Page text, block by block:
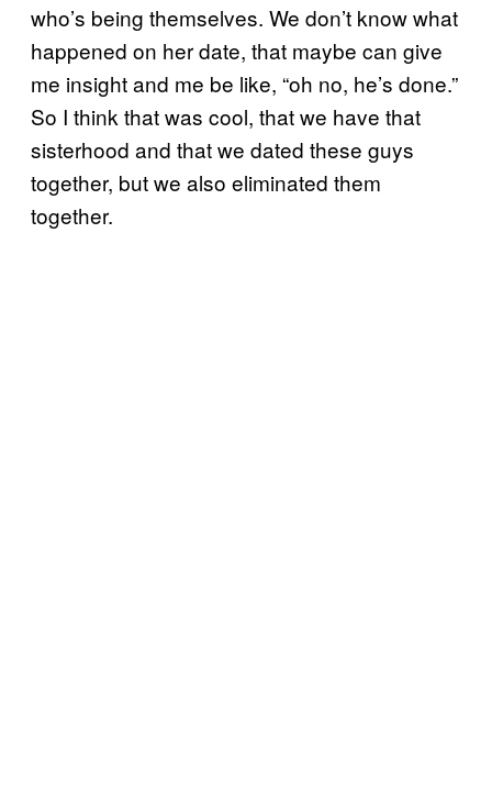
who’s being themselves. We don’t know what
happened on her date, that maybe can give
me insight and me be like, “oh no, he’s done.”
So I think that was cool, that we have that
sisterhood and that we dated these guys
together, but we also eliminated them
together.